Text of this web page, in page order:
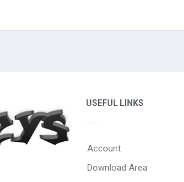
USEFUL LINKS
Account
Download Area